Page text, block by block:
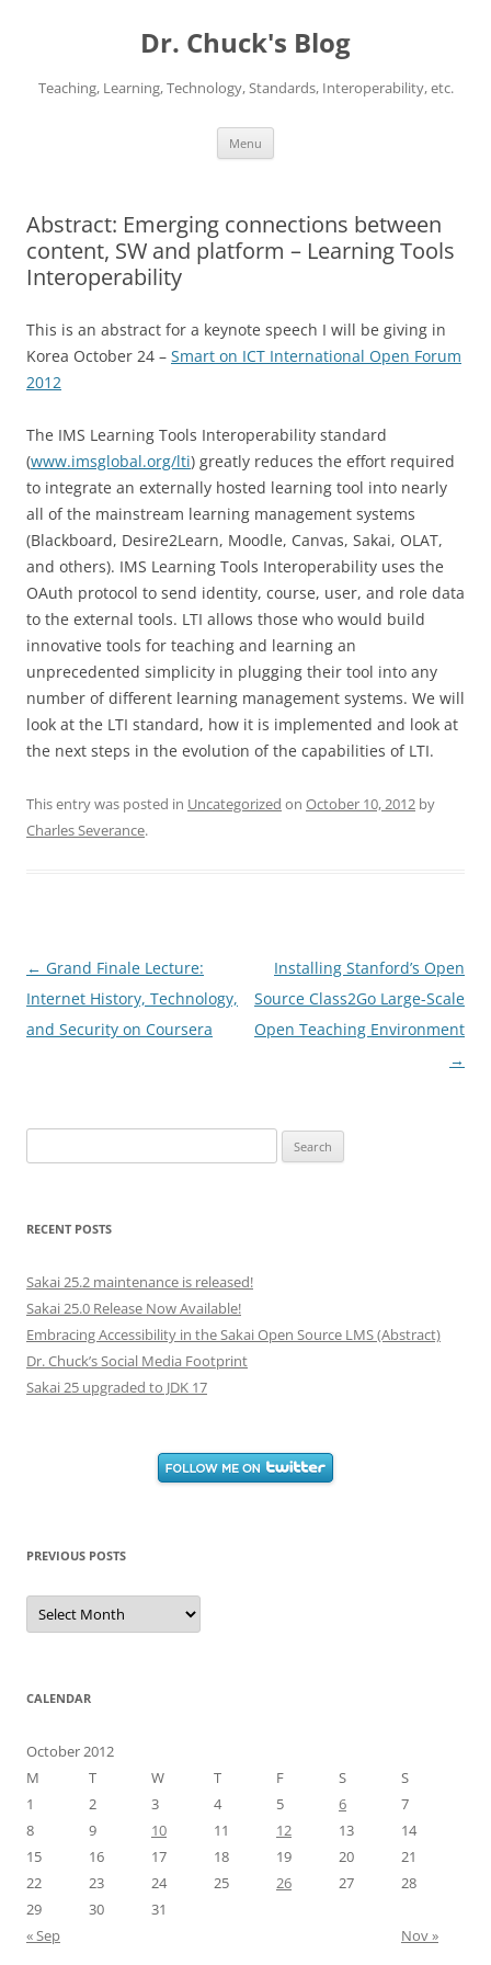
Dr. Chuck's Blog
Teaching, Learning, Technology, Standards, Interoperability, etc.
Menu
Abstract: Emerging connections between
content, SW and platform – Learning Tools
Interoperability
This is an abstract for a keynote speech I will be giving in
Korea October 24 – Smart on ICT International Open Forum
2012
The IMS Learning Tools Interoperability standard
(www.imsglobal.org/lti) greatly reduces the effort required
to integrate an externally hosted learning tool into nearly
all of the mainstream learning management systems
(Blackboard, Desire2Learn, Moodle, Canvas, Sakai, OLAT,
and others). IMS Learning Tools Interoperability uses the
OAuth protocol to send identity, course, user, and role data
to the external tools. LTI allows those who would build
innovative tools for teaching and learning an
unprecedented simplicity in plugging their tool into any
number of different learning management systems. We will
look at the LTI standard, how it is implemented and look at
the next steps in the evolution of the capabilities of LTI.
This entry was posted in Uncategorized on October 10, 2012 by
Charles Severance.
Post
navigation
← Grand Finale Lecture:
Internet History, Technology,
and Security on Coursera
Installing Stanford’s Open
Source Class2Go Large-Scale
Open Teaching Environment
→
for:
RECENT POSTS
Sakai 25.2 maintenance is released!
Sakai 25.0 Release Now Available!
Embracing Accessibility in the Sakai Open Source LMS (Abstract)
Dr. Chuck’s Social Media Footprint
Sakai 25 upgraded to JDK 17
PREVIOUS POSTS
Previous
Posts
CALENDAR
October 2012
M
T W T F S
S
1
2 3 4 5 6
7
8
9 10 11 12 13
14
15
16 17 18 19 20
21
22
23 24 25 26 27
28
29
30
31
« Sep
Nov »